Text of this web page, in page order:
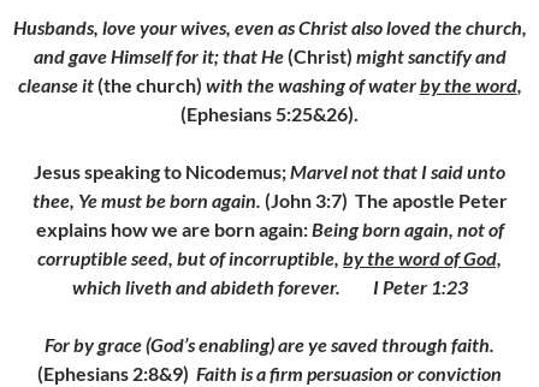
Husbands, love your wives, even as Christ also loved the church,
and gave Himself for it; that He(Christ) might sanctify and
cleanse it(the church) with the washing of waterby the word,
(Ephesians 5:25&26).
Jesus speaking to Nicodemus;Marvel not that I said unto
thee, Ye must be born again. (John 3:7) The apostle Peter
explains how we are born again:Being born again, not of
corruptible seed, but of incorruptible, by the word of God,
which liveth and abideth forever. I Peter 1:23
For by grace (God’s enabling) are ye saved through faith.
(Ephesians 2:8&9) Faith is a firm persuasion or conviction